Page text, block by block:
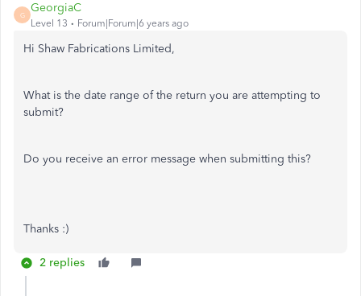
G
GeorgiaC
Level 13 Forum|Forum|6 years ago
Hi Shaw Fabrications Limited,
What is the date range of the return you are attempting to
submit?
Do you receive an error message when submitting this?
Thanks :)
2 replies